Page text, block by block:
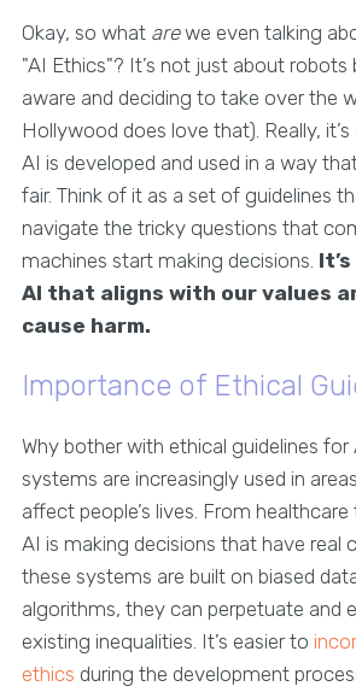
Okay, so what arewe even talking
"AI Ethics"? It’s not just about
aware and deciding to take over the
Hollywood does love that). Really,
AI is developed and used in a way
fair. Think of it as a set of guidelines
navigate the tricky questions that
machines start making decisions.
AI that aligns with our values
cause harm.
Importance of Ethical
Why bother with ethical guidelines for
systems are increasingly used in
affect people’s lives. From
AI is making decisions that have real
these systems are built on biased
algorithms, they can perpetuate and
existing inequalities. It’s easier to
ethics during the development